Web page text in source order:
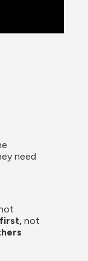
need
not